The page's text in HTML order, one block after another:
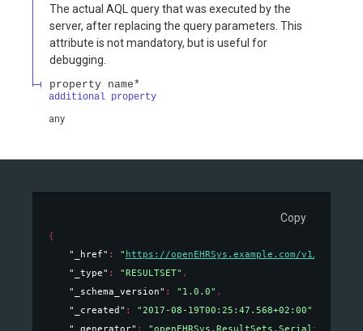
The actual AQL query that was executed by the
server, after replacing the query parameters. This
attribute is not mandatory, but is useful for
debugging.
property name*
additional property
any
Copy
{
"_href" : " https://openEHRSys.example.com/v1/query/
"_type" : "RESULTSET" ,
"_schema_version" : "1.0.0" ,
"_created" : "2017-08-19T00:25:47.568+02:00"
"_generator" :